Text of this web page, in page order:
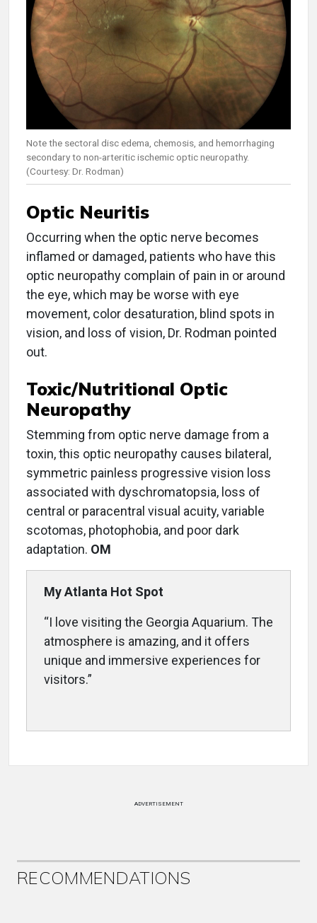
Note the sectoral disc edema, chemosis, and hemorrhaging
secondary to non-arteritic ischemic optic neuropathy.
(Courtesy: Dr. Rodman)
Optic Neuritis
Occurring when the optic nerve becomes
inflamed or damaged, patients who have this
optic neuropathy complain of pain in or around
the eye, which may be worse with eye
movement, color desaturation, blind spots in
vision, and loss of vision, Dr. Rodman pointed
out.
Toxic/Nutritional Optic
Neuropathy
Stemming from optic nerve damage from a
toxin, this optic neuropathy causes bilateral,
symmetric painless progressive vision loss
associated with dyschromatopsia, loss of
central or paracentral visual acuity, variable
scotomas, photophobia, and poor dark
adaptation. OM
My Atlanta Hot Spot
“I love visiting the Georgia Aquarium. The
atmosphere is amazing, and it offers
unique and immersive experiences for
visitors.”
ADVERTISEMENT
RECOMMENDATIONS